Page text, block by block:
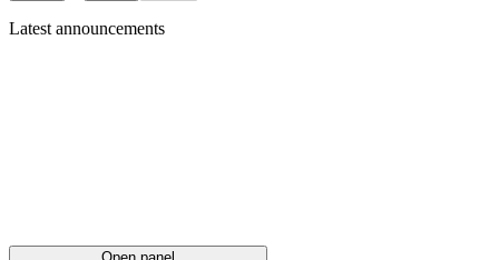
Latest announcements